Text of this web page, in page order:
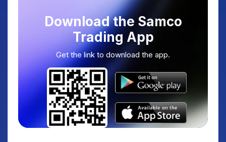
Download the Samco
Trading App
Get the link to download the app.